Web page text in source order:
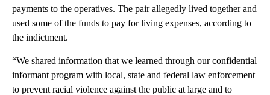
payments to the operatives. The pair allegedly lived together and
used some of the funds to pay for living expenses, according to
the indictment.
“We shared information that we learned through our confidential
informant program with local, state and federal law enforcement
to prevent racial violence against the public at large and to